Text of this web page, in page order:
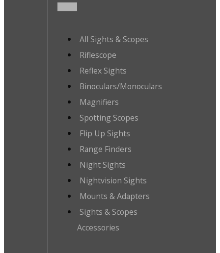
All Sights & Scopes
Riflescope
Reflex Sights
Binoculars/Monoculars
Magnifiers
Spotting Scopes
Flip Up Sights
Range Finders
Night Sights
Nightvision Sights
Mounts & Adapters
Sights & Scopes
Accessories